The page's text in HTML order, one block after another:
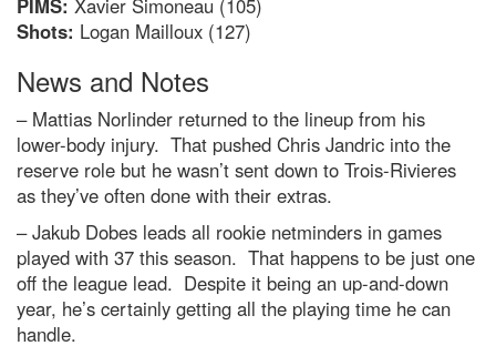
PIMS: Xavier Simoneau (105)
Shots: Logan Mailloux (127)
News and Notes
– Mattias Norlinder returned to the lineup from his
lower-body injury. That pushed Chris Jandric into the
reserve role but he wasn’t sent down to Trois-Rivieres
as they’ve often done with their extras.
– Jakub Dobes leads all rookie netminders in games
played with 37 this season. That happens to be just one
off the league lead. Despite it being an up-and-down
year, he’s certainly getting all the playing time he can
handle.